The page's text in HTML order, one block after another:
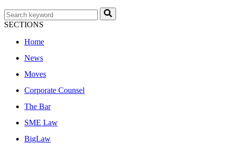
SECTIONS
Home
News
Moves
Corporate Counsel
The Bar
SME Law
BigLaw